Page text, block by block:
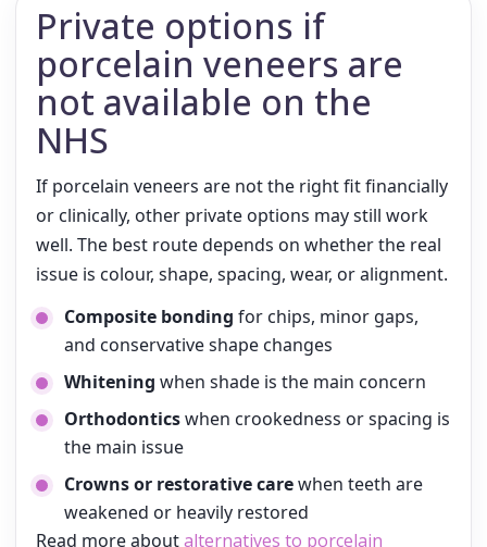
Private options if
porcelain veneers are
not available on the
NHS
If porcelain veneers are not the right fit financially
or clinically, other private options may still work
well. The best route depends on whether the real
issue is colour, shape, spacing, wear, or alignment.
Composite bonding for chips, minor gaps,
and conservative shape changes
Whitening when shade is the main concern
Orthodonticswhen crookedness or spacing is
the main issue
Crowns or restorative carewhen teeth are
weakened or heavily restored
Read more aboutalternatives to porcelain